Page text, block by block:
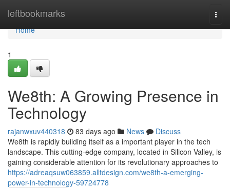
leftbookmarks
Home
Home
1
We8th: A Growing Presence in
Technology
rajanwxuv440318 83 days ago News
Discuss
We8th is rapidly building itself as a important player in the tech
landscape. This cutting-edge company, located in Silicon Valley, is
gaining considerable attention for its revolutionary approaches to
https://adreaqsuw063859.alltdesign.com/we8th-a-emerging-
power-in-technology-59724778